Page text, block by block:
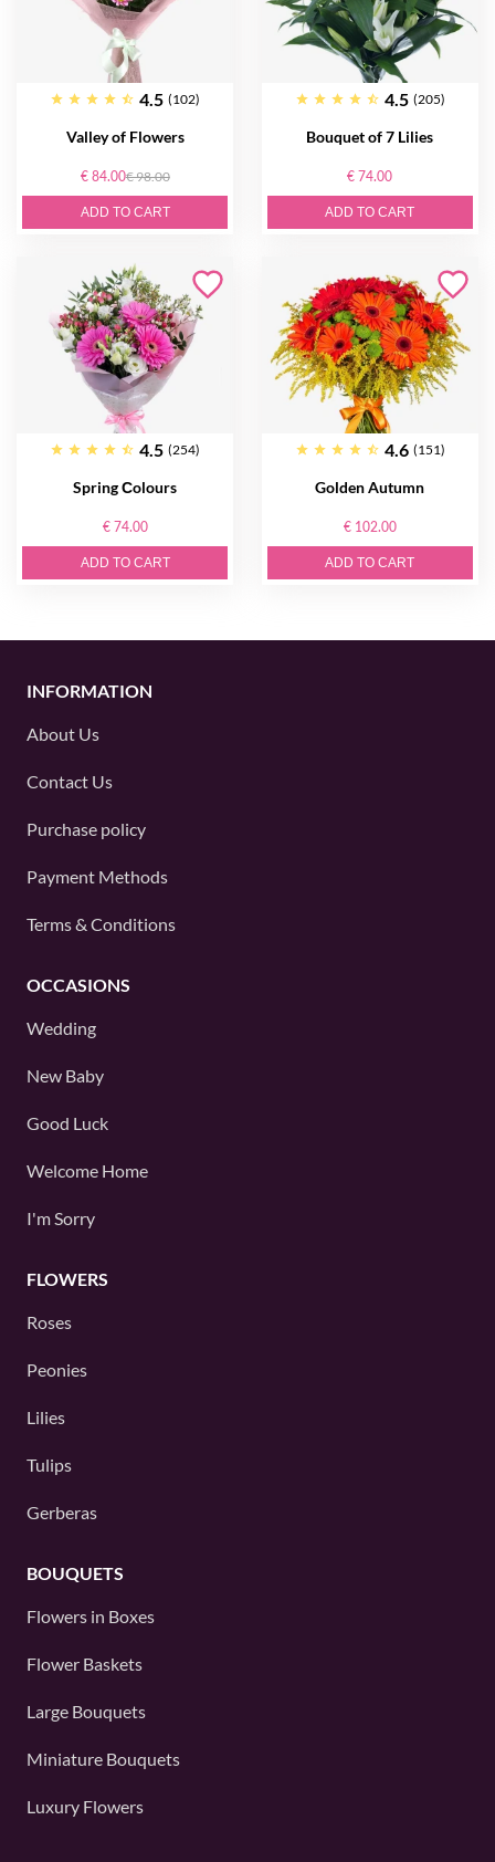
4.5 (102)
Valley of Flowers
€ 84.00€ 98.00
ADD TO CART
4.5 (205)
Bouquet of 7 Lilies
€ 74.00
ADD TO CART
4.5 (254)
Spring Сolours
€ 74.00
ADD TO CART
4.6 (151)
Golden Autumn
€ 102.00
ADD TO CART
INFORMATION
About Us
Contact Us
Purchase policy
Payment Methods
Terms & Conditions
OCCASIONS
Wedding
New Baby
Good Luck
Welcome Home
I'm Sorry
FLOWERS
Roses
Peonies
Lilies
Tulips
Gerberas
BOUQUETS
Flowers in Boxes
Flower Baskets
Large Bouquets
Miniature Bouquets
Luxury Flowers